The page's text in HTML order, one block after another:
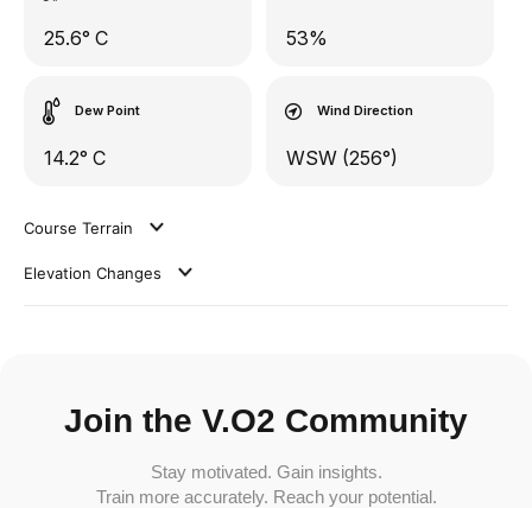
25.6° C 53%
Dew Point
14.2° C
Wind Direction
WSW (256°)
Course Terrain
Elevation Changes
Join the V.O2 Community
Stay motivated. Gain insights.
Train more accurately. Reach your potential.